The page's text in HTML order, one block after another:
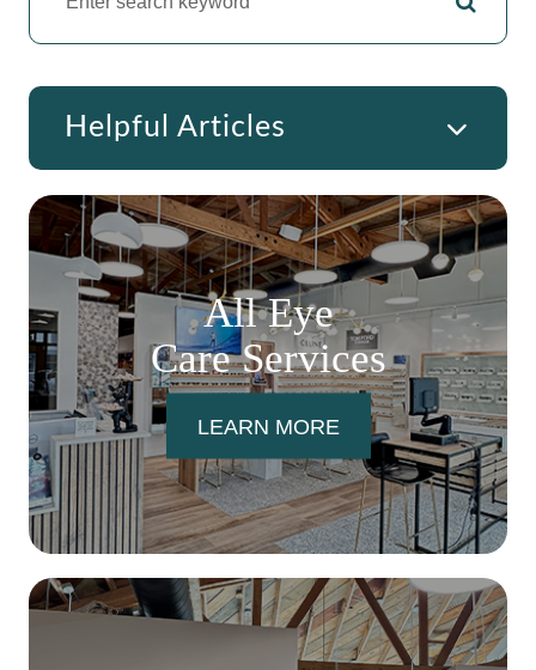
Helpful Articles
All Eye
Care Services
LEARN MORE